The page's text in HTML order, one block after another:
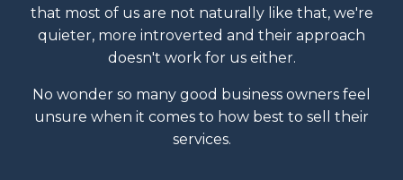
that most of us are not naturally like that, we're
quieter, more introverted and their approach
doesn't work for us either.
No wonder so many good business owners feel
unsure when it comes to how best to sell their
services.